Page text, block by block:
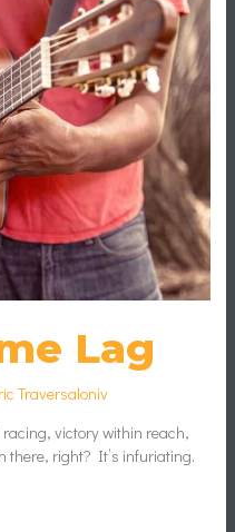
Lag
Traversaloniv
racing, victory within reach,
there, right? It’s infuriating.